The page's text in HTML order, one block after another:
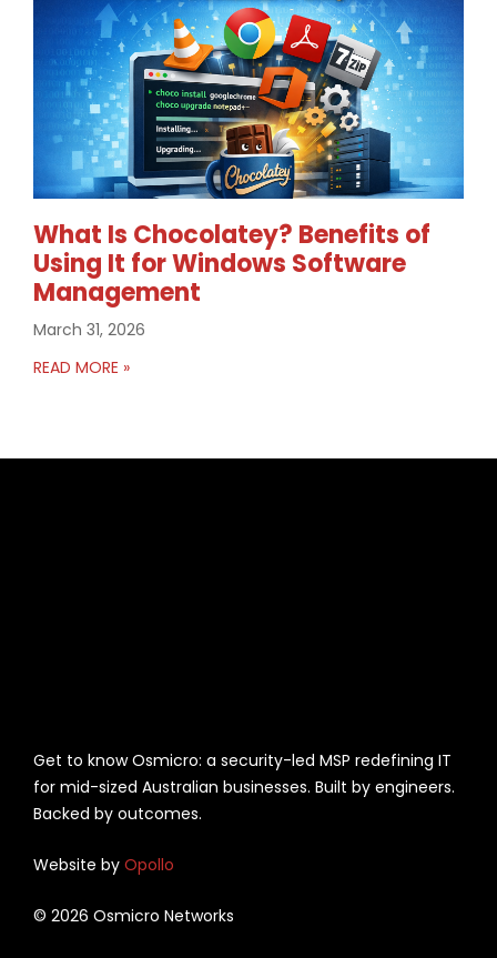
What Is Chocolatey? Benefits of
Using It for Windows Software
Management
March 31, 2026
READ MORE »
Get to know Osmicro: a security-led MSP redefining IT
for mid-sized Australian businesses. Built by engineers.
Backed by outcomes.
Website by Opollo
© 2026 Osmicro Networks